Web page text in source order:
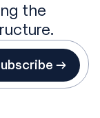
the
Subscribe →